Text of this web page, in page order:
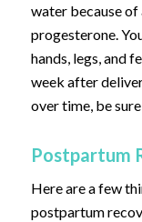
water because of
progesterone.
hands, legs, and
week after
over time, be
Postpartum
Here are a few
postpartum